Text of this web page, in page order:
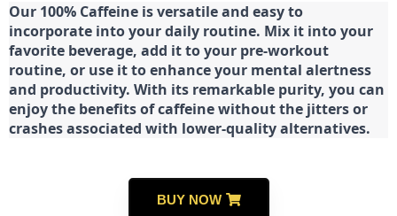
Our 100% Caffeine is versatile and easy to
incorporate into your daily routine. Mix it into your
favorite beverage, add it to your pre-workout
routine, or use it to enhance your mental alertness
and productivity. With its remarkable purity, you can
enjoy the benefits of caffeine without the jitters or
crashes associated with lower-quality alternatives.
BUY NOW